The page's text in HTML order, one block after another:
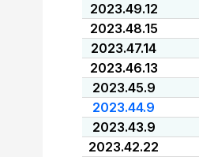
2023.49.12
2023.48.15
2023.47.14
2023.46.13
2023.45.9
2023.44.9
2023.43.9
2023.42.22